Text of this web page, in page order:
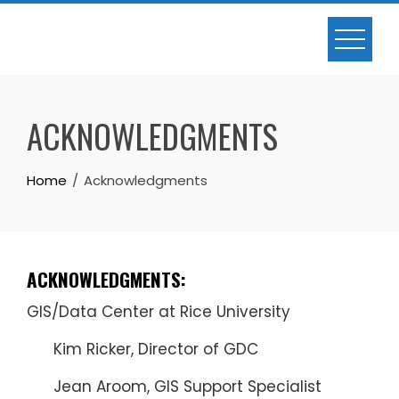
Skip
ACKNOWLEDGMENTS
Home Acknowledgments
ACKNOWLEDGMENTS:
GIS/Data Center at Rice University
Kim Ricker, Director of GDC
Jean Aroom, GIS Support Specialist